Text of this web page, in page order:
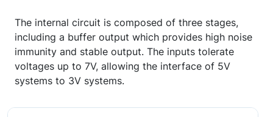
The internal circuit is composed of three stages,
including a buffer output which provides high noise
immunity and stable output. The inputs tolerate
voltages up to 7V, allowing the interface of 5V
systems to 3V systems.